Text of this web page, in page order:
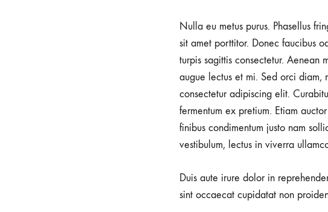
LENA
Nulla eu metus purus. Phasellus
sit amet porttitor. Donec faucibus
turpis sagittis consectetur. Aenean
augue lectus et mi. Sed orci diam,
consectetur adipiscing elit.
fermentum ex pretium. Etiam
finibus condimentum justo nam
vestibulum, lectus in viverra
Duis aute irure dolor in
sint occaecat cupidatat non